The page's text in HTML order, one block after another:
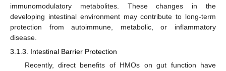
immunomodulatory metabolites. These changes in the
developing intestinal environment may contribute to long-term
protection from autoimmune, metabolic, or inflammatory
disease.
3.1.3. Intestinal Barrier Protection
Recently, direct benefits of HMOs on gut function have